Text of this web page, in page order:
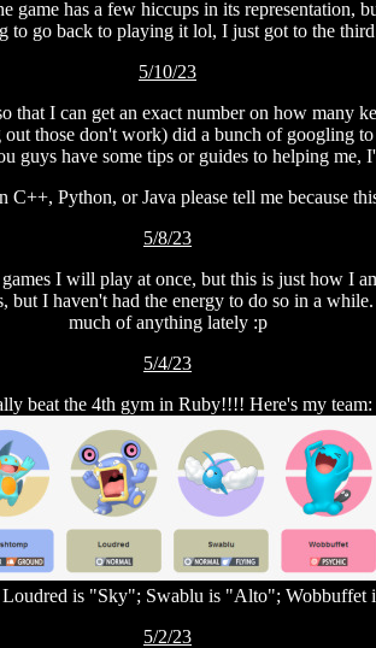
has a few hiccups in its representation,
to go back to playing it lol, I just got to the
5/10/23
I can get an exact number on how
those don't work) did a bunch of
have some tips or guides to helping me,
Python, or Java please tell me because
5/8/23
I will play at once, but this is just how I
I haven't had the energy to do so in a
much of anything lately :p
5/4/23
beat the 4th gym in Ruby!!!! Here's my team:
is "Sky"; Swablu is "Alto"; Wobbuffet
5/2/23